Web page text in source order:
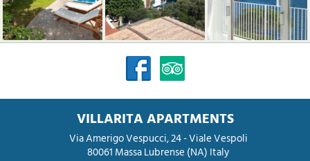
VILLARITA APARTMENTS
Via Amerigo Vespucci, 24 - Viale Vespoli
80061 Massa Lubrense (NA) Italy